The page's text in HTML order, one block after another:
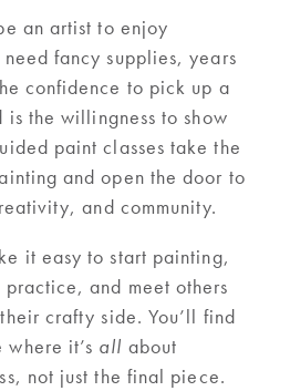
an artist to enjoy
fancy supplies, years
confidence to pick up a
is the willingness to show
paint classes take the
and open the door to
and community.
it easy to start painting,
and meet others
crafty side. You’ll find
it’s all about
not just the final piece.